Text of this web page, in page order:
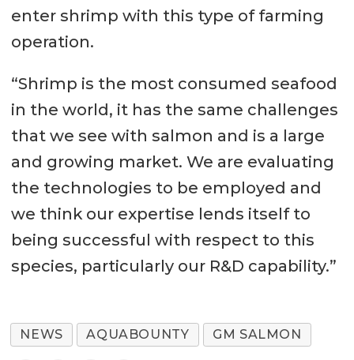
enter shrimp with this type of farming
operation.
“Shrimp is the most consumed seafood
in the world, it has the same challenges
that we see with salmon and is a large
and growing market. We are evaluating
the technologies to be employed and
we think our expertise lends itself to
being successful with respect to this
species, particularly our R&D capability.”
NEWS AQUABOUNTY GM SALMON